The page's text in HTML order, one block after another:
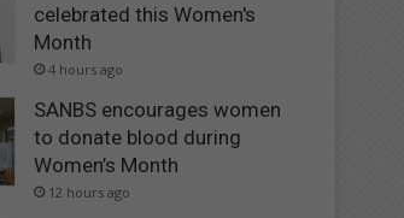
celebrated this Women's
Month
4 hours ago
SANBS encourages women
to donate blood during
Women’s Month
12 hours ago